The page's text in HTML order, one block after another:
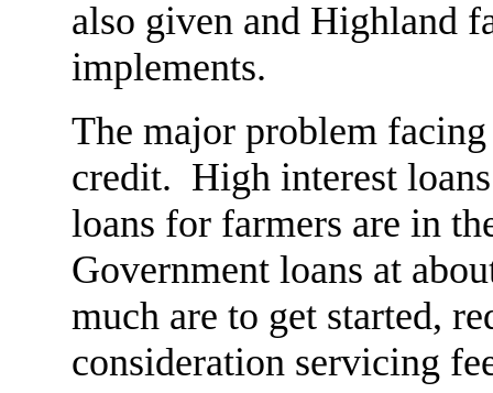
also given and Highland
implements.
The major problem
credit. High interest
loans for farmers are in
Government loans at
much are to get started,
consideration servicing